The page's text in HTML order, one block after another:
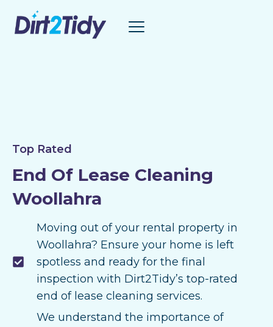
Top Rated
End Of Lease Cleaning
Woollahra
Moving out of your rental property in
Woollahra? Ensure your home is left
spotless and ready for the final
inspection with Dirt2Tidy’s top-rated
end of lease cleaning services.
We understand the importance of